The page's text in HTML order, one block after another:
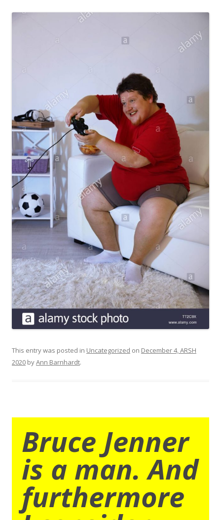
This entry was posted in Uncategorized on December 4, ARSH
2020 byAnn Barnhardt.
Bruce Jenner
is a man. And
furthermore